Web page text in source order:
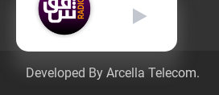
Developed By Arcella Telecom.
English